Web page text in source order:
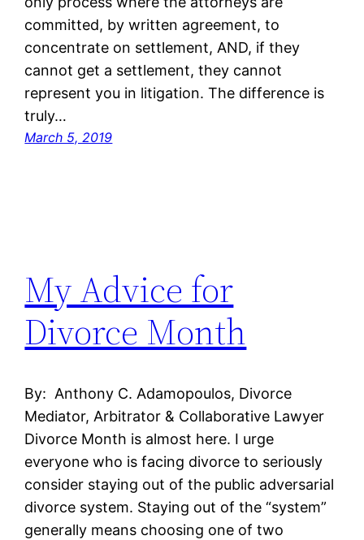
committed, by written agreement, to
concentrate on settlement, AND, if they
cannot get a settlement, they cannot
represent you in litigation. The difference is
truly…
March 5, 2019
My Advice for
Divorce Month
By: Anthony C. Adamopoulos, Divorce
Mediator, Arbitrator & Collaborative Lawyer
Divorce Month is almost here. I urge
everyone who is facing divorce to seriously
consider staying out of the public adversarial
divorce system. Staying out of the “system”
generally means choosing one of two